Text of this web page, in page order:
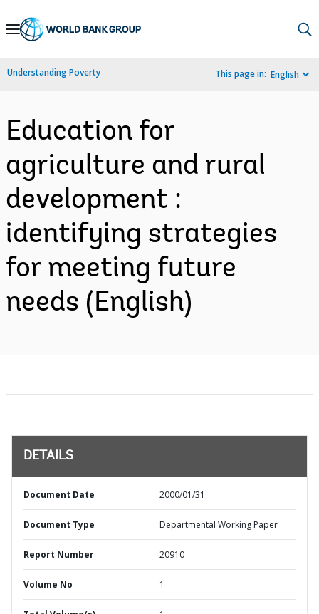
Skip
Navigation
Understanding Poverty This page in: English
Education for
agriculture and rural
development :
identifying strategies
for meeting future
needs (English)
DETAILS
Document Date 2000/01/31
Document Type Departmental Working Paper
Report Number 20910
Volume No 1